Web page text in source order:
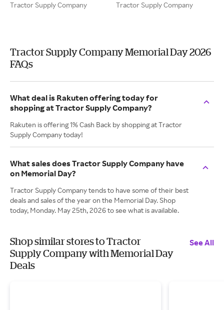
Tractor Supply Company
Tractor Supply Company
Tractor Supply Company Memorial Day 2026
FAQs
What deal is Rakuten offering today for
shopping at Tractor Supply Company?
Rakuten is offering 1% Cash Back by shopping at Tractor
Supply Company today!
What sales does Tractor Supply Company have
on Memorial Day?
Tractor Supply Company tends to have some of their best
deals and sales of the year on the Memorial Day. Shop
today, Monday. May 25th, 2026 to see what is available.
Shop similar stores to Tractor
Supply Company with Memorial Day
Deals
See All